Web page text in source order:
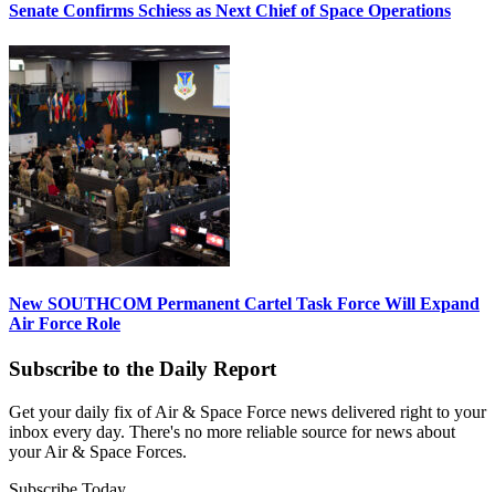
Senate Confirms Schiess as Next Chief of Space Operations
New SOUTHCOM Permanent Cartel Task Force Will Expand
Air Force Role
Subscribe to the Daily Report
Get your daily fix of Air & Space Force news delivered right to your
inbox every day. There's no more reliable source for news about
your Air & Space Forces.